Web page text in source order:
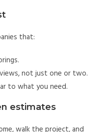
that:
not just one or two.
to what you need.
estimates